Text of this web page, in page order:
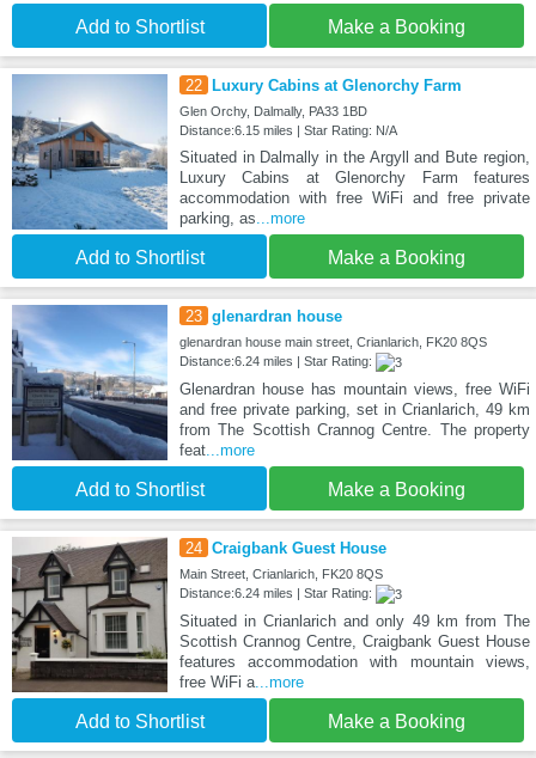
Add to Shortlist Make a Booking
22 Luxury Cabins at Glenorchy Farm
Glen Orchy, Dalmally, PA33 1BD
Distance:6.15 miles | Star Rating: N/A
Situated in Dalmally in the Argyll and Bute region,
Luxury Cabins at Glenorchy Farm features
accommodation with free WiFi and free private
parking, as ...more
Add to Shortlist Make a Booking
23 glenardran house
glenardran house main street, Crianlarich, FK20 8QS
Distance:6.24 miles | Star Rating:
Glenardran house has mountain views, free WiFi
and free private parking, set in Crianlarich, 49 km
from The Scottish Crannog Centre. The property
feat...more
Add to Shortlist Make a Booking
24 Craigbank Guest House
Main Street, Crianlarich, FK20 8QS
Distance:6.24 miles | Star Rating:
Situated in Crianlarich and only 49 km from The
Scottish Crannog Centre, Craigbank Guest House
features accommodation with mountain views,
free WiFi a...more
Add to Shortlist Make a Booking